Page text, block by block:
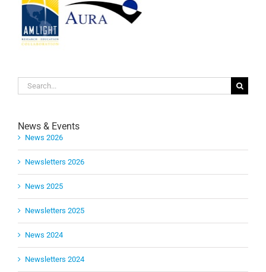
Search
for:
News & Events
News 2026
Newsletters 2026
News 2025
Newsletters 2025
News 2024
Newsletters 2024